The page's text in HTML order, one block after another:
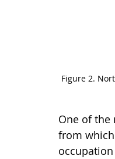
Figure 2.
One of the
from